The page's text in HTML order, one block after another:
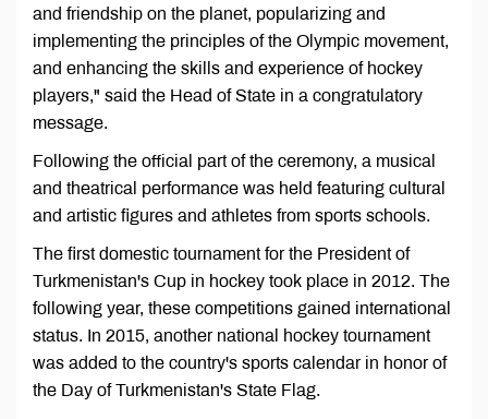
and friendship on the planet, popularizing and
implementing the principles of the Olympic movement,
and enhancing the skills and experience of hockey
players," said the Head of State in a congratulatory
message.
Following the official part of the ceremony, a musical
and theatrical performance was held featuring cultural
and artistic figures and athletes from sports schools.
The first domestic tournament for the President of
Turkmenistan's Cup in hockey took place in 2012. The
following year, these competitions gained international
status. In 2015, another national hockey tournament
was added to the country's sports calendar in honor of
the Day of Turkmenistan's State Flag.